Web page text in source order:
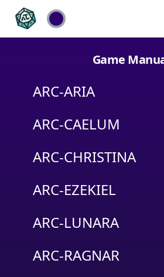
Game
ARC-ARIA
ARC-CAELUM
ARC-CHRISTINA
ARC-EZEKIEL
ARC-LUNARA
ARC-RAGNAR